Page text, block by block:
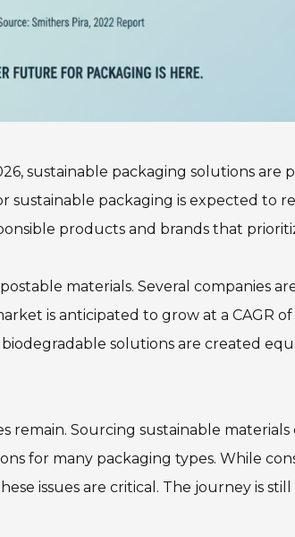
sustainable packaging solutions
packaging is expected to
products and brands that
materials. Several companies
is anticipated to grow at a CAGR of
solutions are created
remain. Sourcing sustainable
for many packaging types. While
issues are critical. The journey is